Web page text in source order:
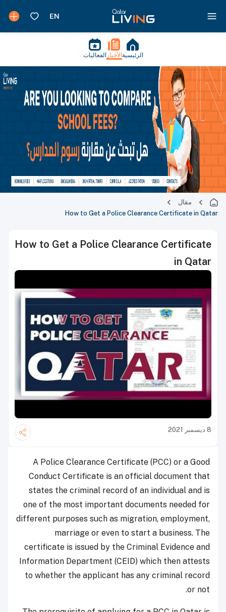
الرئيسية الأخبار الفعاليات
مقال
How to Get a Police Clearance Certificate in Qatar
How to Get a Police Clearance Certificate
in Qatar
8 ديسمبر 2021
A Police Clearance Certificate (PCC) or a Good
Conduct Certificate is an official document that
states the criminal record of an individual and is
one of the most important documents needed for
different purposes such as migration, employment,
marriage or even to start a business. The
certificate is issued by the Criminal Evidence and
Information Department (CEID) which then attests
to whether the applicant has any criminal record
or not.